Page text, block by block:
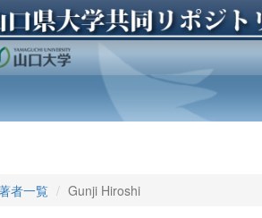
者一覧 Gunji Hiroshi